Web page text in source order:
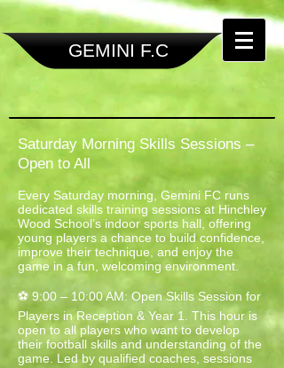
GEMINI F.C
Saturday Morning Skills Sessions –
Open to All
Every Saturday morning, Gemini FC runs
dedicated skills training sessions at Hinchley
Wood School’s indoor sports hall, offering
young players a chance to build confidence,
improve their technique, and enjoy the
game in a fun, welcoming environment.
⚽ 9:00 – 10:00 AM: Open Skills Session for
Players in Reception & Year 1. This hour is
open to all players who want to develop
their football skills and understanding of the
game. Led by qualified coaches, sessions